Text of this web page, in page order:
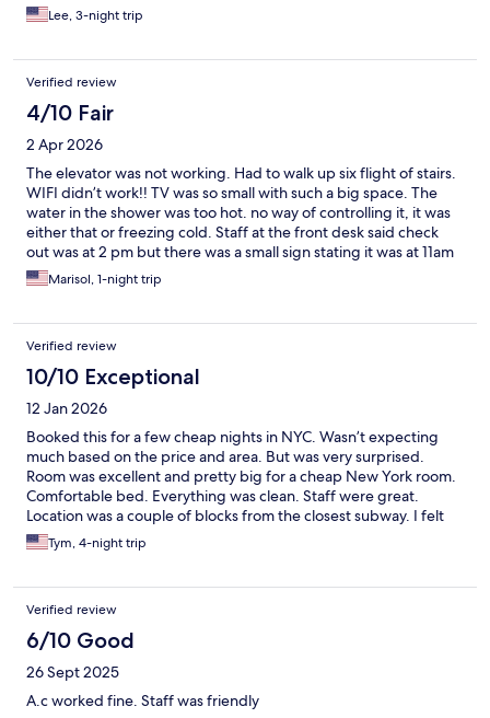
Lee, 3-night trip
Verified review
4/10 Fair
2 Apr 2026
The elevator was not working. Had to walk up six flight of stairs.
WIFI didn’t work!! TV was so small with such a big space. The
water in the shower was too hot. no way of controlling it, it was
either that or freezing cold. Staff at the front desk said check
out was at 2 pm but there was a small sign stating it was at 11am
$30 extra for later checkout. They tried to get more money. I
must say that the bed was very comfortable. Only good part of
Marisol, 1-night trip
Verified review
10/10 Exceptional
12 Jan 2026
Booked this for a few cheap nights in NYC. Wasn’t expecting
much based on the price and area. But was very surprised.
Room was excellent and pretty big for a cheap New York room.
Comfortable bed. Everything was clean. Staff were great.
Location was a couple of blocks from the closest subway. I felt
safe all the time coming in and out at night. There are a number
of other hotels adjacent. Would stay there again.
Tym, 4-night trip
Verified review
6/10 Good
26 Sept 2025
A.c worked fine. Staff was friendly